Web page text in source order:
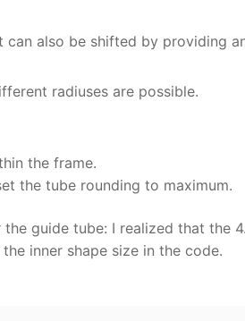
also be shifted by providing
radiuses are possible.
the frame.
the tube rounding to maximum.
guide tube: I realized that the
inner shape size in the code.